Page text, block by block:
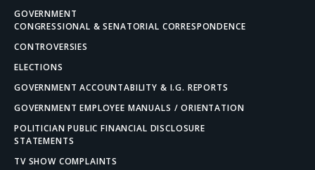
GOVERNMENT
CONGRESSIONAL & SENATORIAL CORRESPONDENCE
CONTROVERSIES
ELECTIONS
GOVERNMENT ACCOUNTABILITY & I.G. REPORTS
GOVERNMENT EMPLOYEE MANUALS / ORIENTATION
POLITICIAN PUBLIC FINANCIAL DISCLOSURE
STATEMENTS
TV SHOW COMPLAINTS